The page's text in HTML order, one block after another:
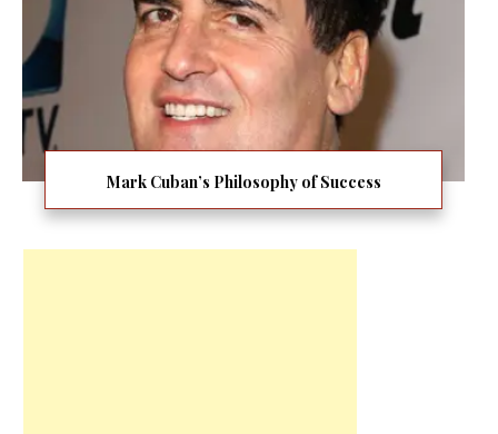
Mark Cuban’s Philosophy of Success